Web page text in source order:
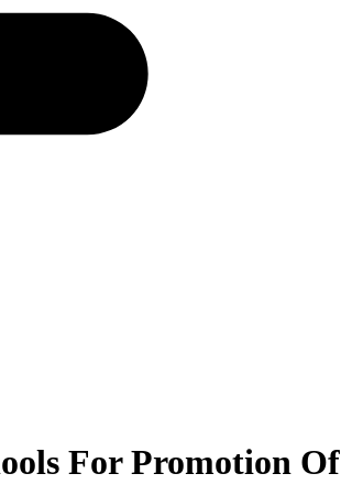
For Promotion